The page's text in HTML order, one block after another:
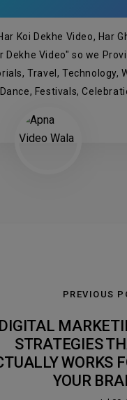
Koi Dekhe Video, Har
Dekhe Video" so we
Travel, Technology,
Festivals,
PREVIOUS
STRATEGIES
WORKS
YOUR